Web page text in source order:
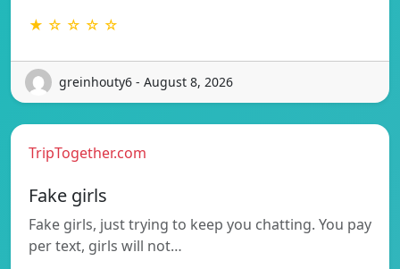
★ ☆ ☆ ☆ ☆
greinhouty6 - August 8, 2026
TripTogether.com
Fake girls
Fake girls, just trying to keep you chatting. You pay
per text, girls will not…